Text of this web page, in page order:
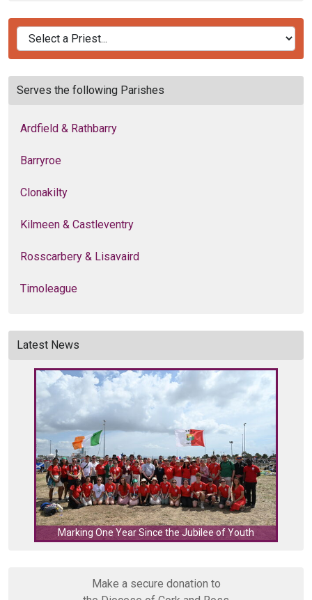
Serves the following Parishes
Ardfield & Rathbarry
Barryroe
Clonakilty
Kilmeen & Castleventry
Rosscarbery & Lisavaird
Timoleague
Latest News
Marking One Year Since the Jubilee of Youth
Make a secure donation to